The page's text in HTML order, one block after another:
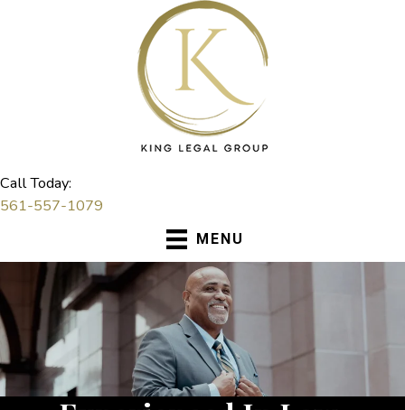
Call Today:
561-557-1079
MENU